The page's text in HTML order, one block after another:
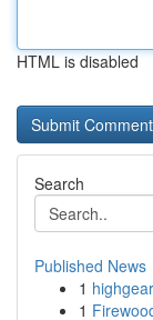
HTML is disabled
Search
Published News
1
1